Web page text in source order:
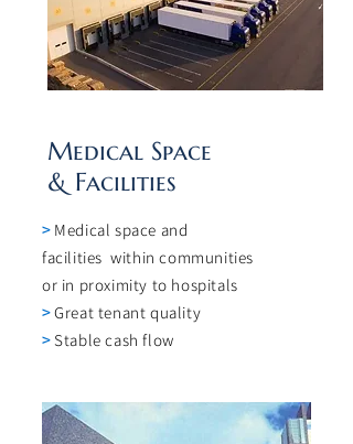
Medical Space
& Facilities
> Medical space and
facilities within communities
or in proximity to hospitals
>Great tenant quality
>Stable cash flow